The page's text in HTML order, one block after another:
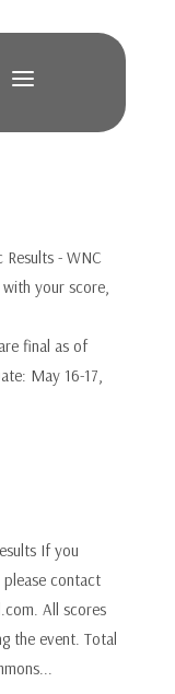
a
- WNC
your score,
final as of
May 16-17,
If you
contact
All scores
the event. Total